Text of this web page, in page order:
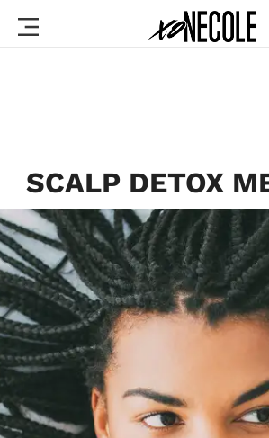
SCALP DETOX